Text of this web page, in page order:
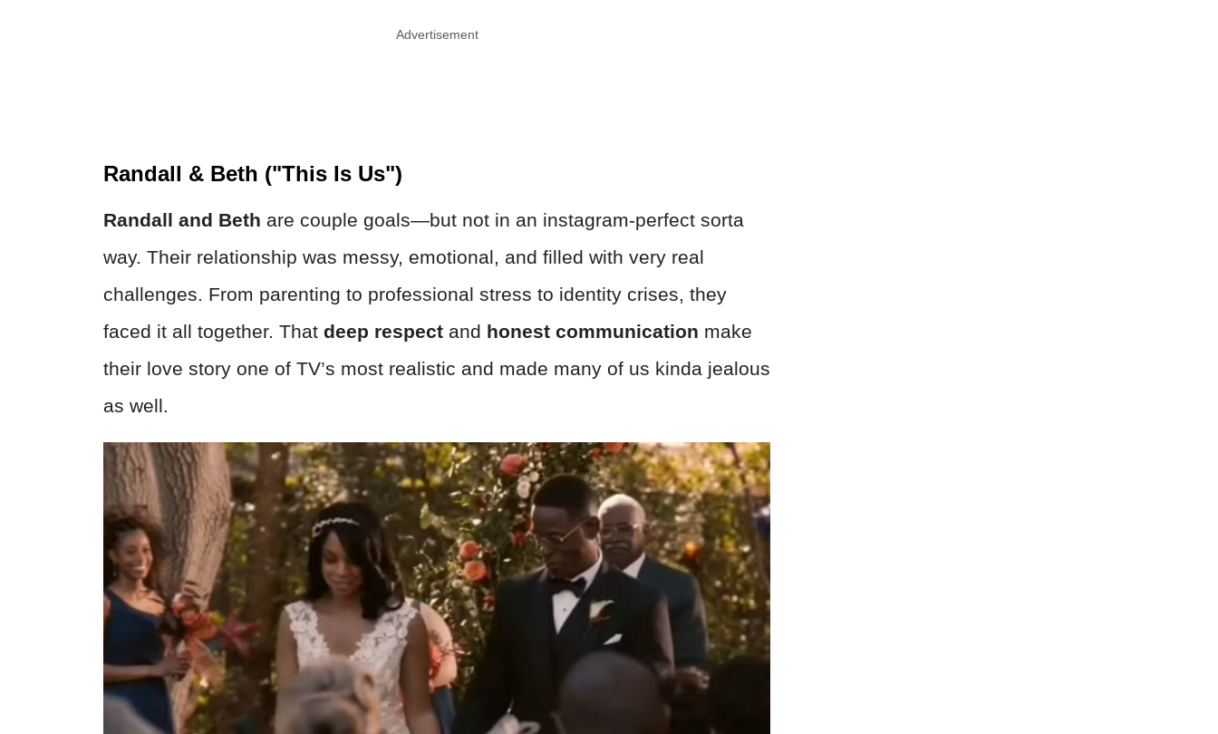
Advertisement
Randall & Beth ("This Is Us")
Randall and Beth are couple goals—but not in an instagram-perfect sorta
way. Their relationship was messy, emotional, and filled with very real
challenges. From parenting to professional stress to identity crises, they
faced it all together. That deep respect and honest communication make
their love story one of TV’s most realistic and made many of us kinda jealous
as well.